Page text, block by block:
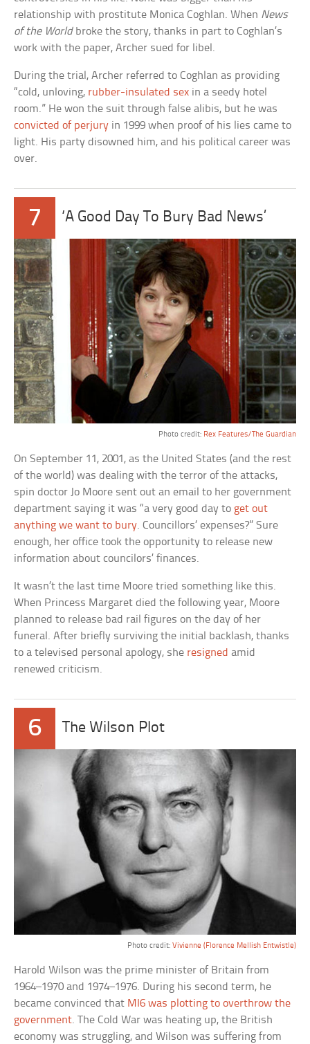
relationship with prostitute Monica Coghlan. When News
of the Worldbroke the story, thanks in part to Coghlan’s
work with the paper, Archer sued for libel.
During the trial, Archer referred to Coghlan as providing
“cold, unloving, rubber-insulated sex in a seedy hotel
room.” He won the suit through false alibis, but he was
convicted of perjury in 1999 when proof of his lies came to
light. His party disowned him, and his political career was
over.
7 ‘A Good Day To Bury Bad News’
Photo credit: Rex Features/The Guardian
On September 11, 2001, as the United States (and the rest
of the world) was dealing with the terror of the attacks,
spin doctor Jo Moore sent out an email to her government
department saying it was “a very good day to get out
anything we want to bury. Councillors’ expenses?” Sure
enough, her office took the opportunity to release new
information about councilors’ finances.
It wasn’t the last time Moore tried something like this.
When Princess Margaret died the following year, Moore
planned to release bad rail figures on the day of her
funeral. After briefly surviving the initial backlash, thanks
to a televised personal apology, she resigned amid
renewed criticism.
6 The Wilson Plot
Photo credit: Vivienne (Florence Mellish Entwistle)
Harold Wilson was the prime minister of Britain from
1964–1970 and 1974–1976. During his second term, he
became convinced that MI6 was plotting to overthrow the
government. The Cold War was heating up, the British
economy was struggling, and Wilson was suffering from